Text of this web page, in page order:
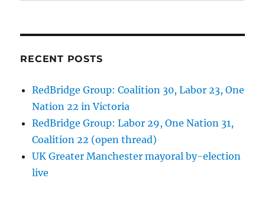
RECENT POSTS
RedBridge Group: Coalition 30, Labor 23, One
Nation 22 in Victoria
RedBridge Group: Labor 29, One Nation 31,
Coalition 22 (open thread)
UK Greater Manchester mayoral by-election
live